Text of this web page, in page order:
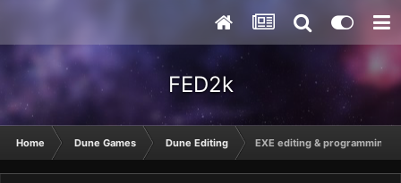
FED2k
Home Dune Games Dune Editing EXE editing & programming